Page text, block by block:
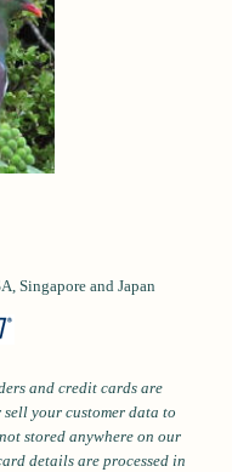
Singapore and Japan
and credit cards are
your customer data to
stored anywhere on our
details are processed in